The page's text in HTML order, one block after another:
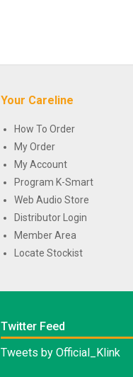
Your Careline
How To Order
My Order
My Account
Program K-Smart
Web Audio Store
Distributor Login
Member Area
Locate Stockist
Twitter Feed
Tweets by Official_Klink